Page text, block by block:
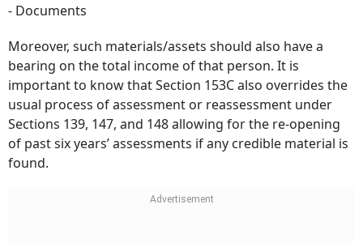
- Documents
Moreover, such materials/assets should also have a
bearing on the total income of that person. It is
important to know that Section 153C also overrides the
usual process of assessment or reassessment under
Sections 139, 147, and 148 allowing for the re-opening
of past six years’ assessments if any credible material is
found.